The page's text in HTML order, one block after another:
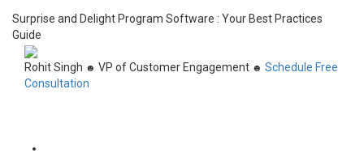
Surprise and Delight Program Software : Your Best Practices
Guide
Rohit Singh ☻ VP of Customer Engagement ☻ Schedule Free
Consultation